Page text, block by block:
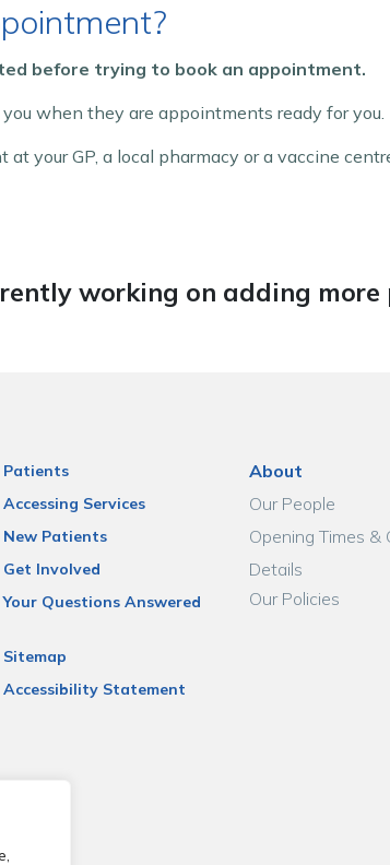
before trying to book an appointment.
when they are appointments ready for you.
your GP, a local pharmacy or a vaccine
working on adding
Patients
Accessing Services
New Patients
Get Involved
Your Questions Answered
Sitemap
Accessibility Statement
About
Our People
Opening Times &
Details
Our Policies